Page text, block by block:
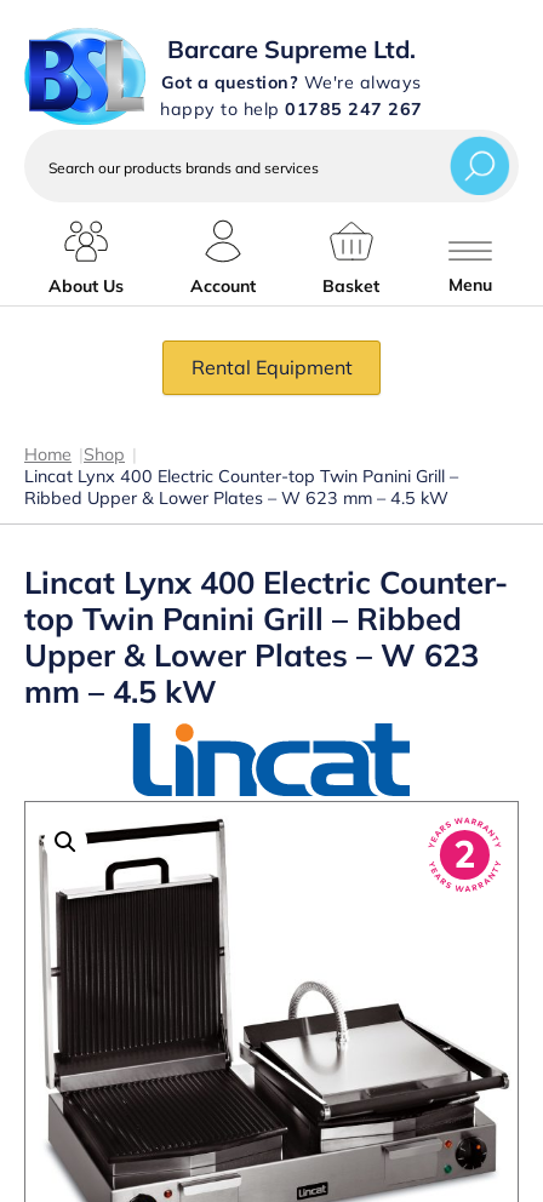
Barcare Supreme Ltd.
Got a question? We're always
happy to help 01785 247 267
services
About Us
Account Basket Menu
Rental Equipment
Home |Shop |
Lincat Lynx 400 Electric Counter-top Twin Panini Grill –
Ribbed Upper & Lower Plates – W 623 mm – 4.5 kW
Lincat Lynx 400 Electric Counter-
top Twin Panini Grill – Ribbed
Upper & Lower Plates – W 623
mm – 4.5 kW